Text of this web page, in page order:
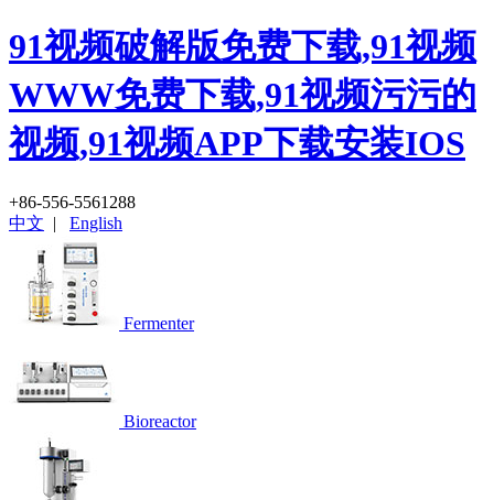
91视频破解版免费下载,91视频
WWW免费下载,91视频污污的
视频,91视频APP下载安装IOS
+86-556-5561288
中文 | English
Fermenter
Bioreactor